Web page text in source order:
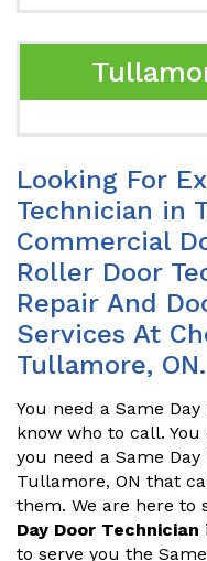
Looking For
Technician in
Commercial
Roller Door
Repair And
Services At
Tullamore, ON.
You need a Same
know who to call.
you need a Same
Tullamore, ON that
them. We are here to
Day Door Technician
to serve you the